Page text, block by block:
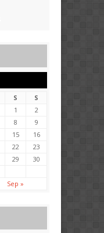
S
S
1
2
8
9
15
16
22
23
29
30
Sep »